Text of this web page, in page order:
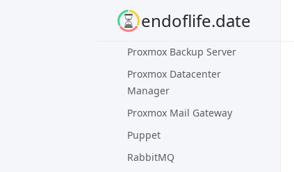
endoflife.date
ProFTPD
Prometheus
Proxmox Backup Server
Proxmox Datacenter
Manager
Proxmox Mail Gateway
Puppet
RabbitMQ